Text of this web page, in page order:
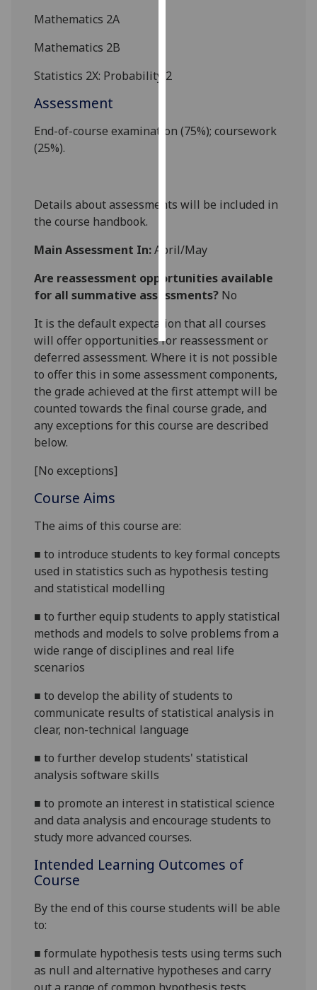
get
want
choices
accept
Mathematics 2A
Mathematics 2B
Statistics 2X: Probability 2
Assessment
End-of-course examination (75%); coursework
(25%).
Details about assessments will be included in
the course handbook.
Main Assessment In:April/May
Are reassessment opportunities available
for all summative assessments? No
It is the default expectation that all courses
will offer opportunities for reassessment or
deferred assessment. Where it is not possible
to offer this in some assessment components,
the grade achieved at the first attempt will be
counted towards the final course grade, and
any exceptions for this course are described
below.
[No exceptions]
Course Aims
The aims of this course are:
■to introduce students to key formal concepts
used in statistics such as hypothesis testing
and statistical modelling
■to further equip students to apply statistical
methods and models to solve problems from a
wide range of disciplines and real life
scenarios
■to develop the ability of students to
communicate results of statistical analysis in
clear, non-technical language
■to further develop students' statistical
analysis software skills
■to promote an interest in statistical science
and data analysis and encourage students to
study more advanced courses.
Intended Learning Outcomes of
Course
By the end of this course students will be able
to:
■formulate hypothesis tests using terms such
as null and alternative hypotheses and carry